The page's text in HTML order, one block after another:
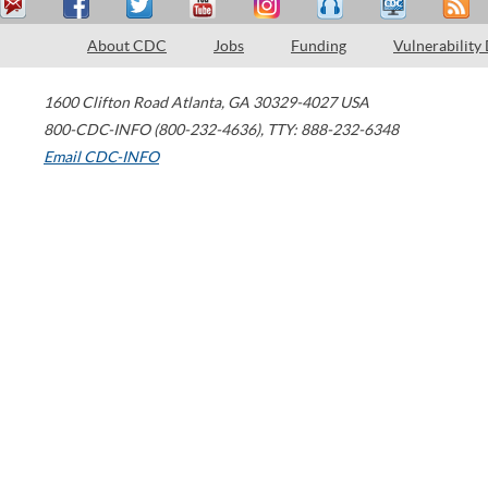
About CDC Jobs Funding Vulnerability
1600 Clifton Road Atlanta, GA 30329-4027 USA
800-CDC-INFO (800-232-4636), TTY: 888-232-6348
Email CDC-INFO